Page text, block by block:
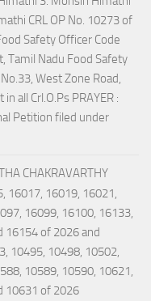
CRL OP No. 10273 of
Safety Officer Code
Tamil Nadu Food Safety
West Zone Road,
all Crl.O.Ps PRAYER :
Petition filed under
CHAKRAVARTHY
16017, 16019, 16021,
16099, 16100, 16133,
16154 of 2026 and
10495, 10498, 10502,
10589, 10590, 10621,
10631 of 2026